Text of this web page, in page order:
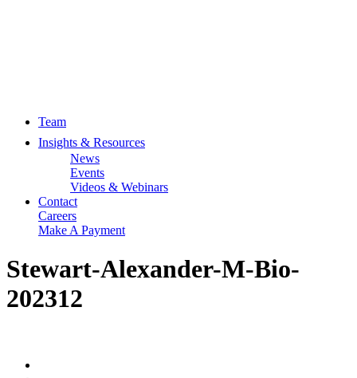
Team
Insights & Resources
News
Events
Videos & Webinars
Contact
Careers
Make A Payment
Stewart-Alexander-M-Bio-
202312